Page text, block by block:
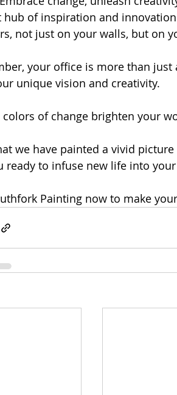
hub of inspiration and
not just on your walls, but on
your office is more than
unique vision and creativity.
colors of change brighten your
we have painted a vivid
ready to infuse new life into
Painting now to make